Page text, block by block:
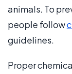
animals. To
people follow
guidelines.
Proper